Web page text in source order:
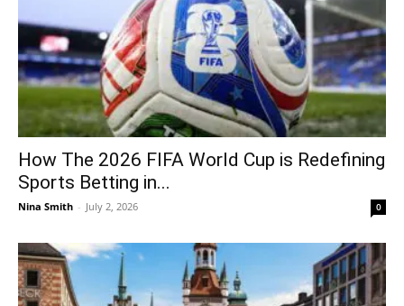
How The 2026 FIFA World Cup is Redefining
Sports Betting in...
Nina Smith - July 2, 2026 0